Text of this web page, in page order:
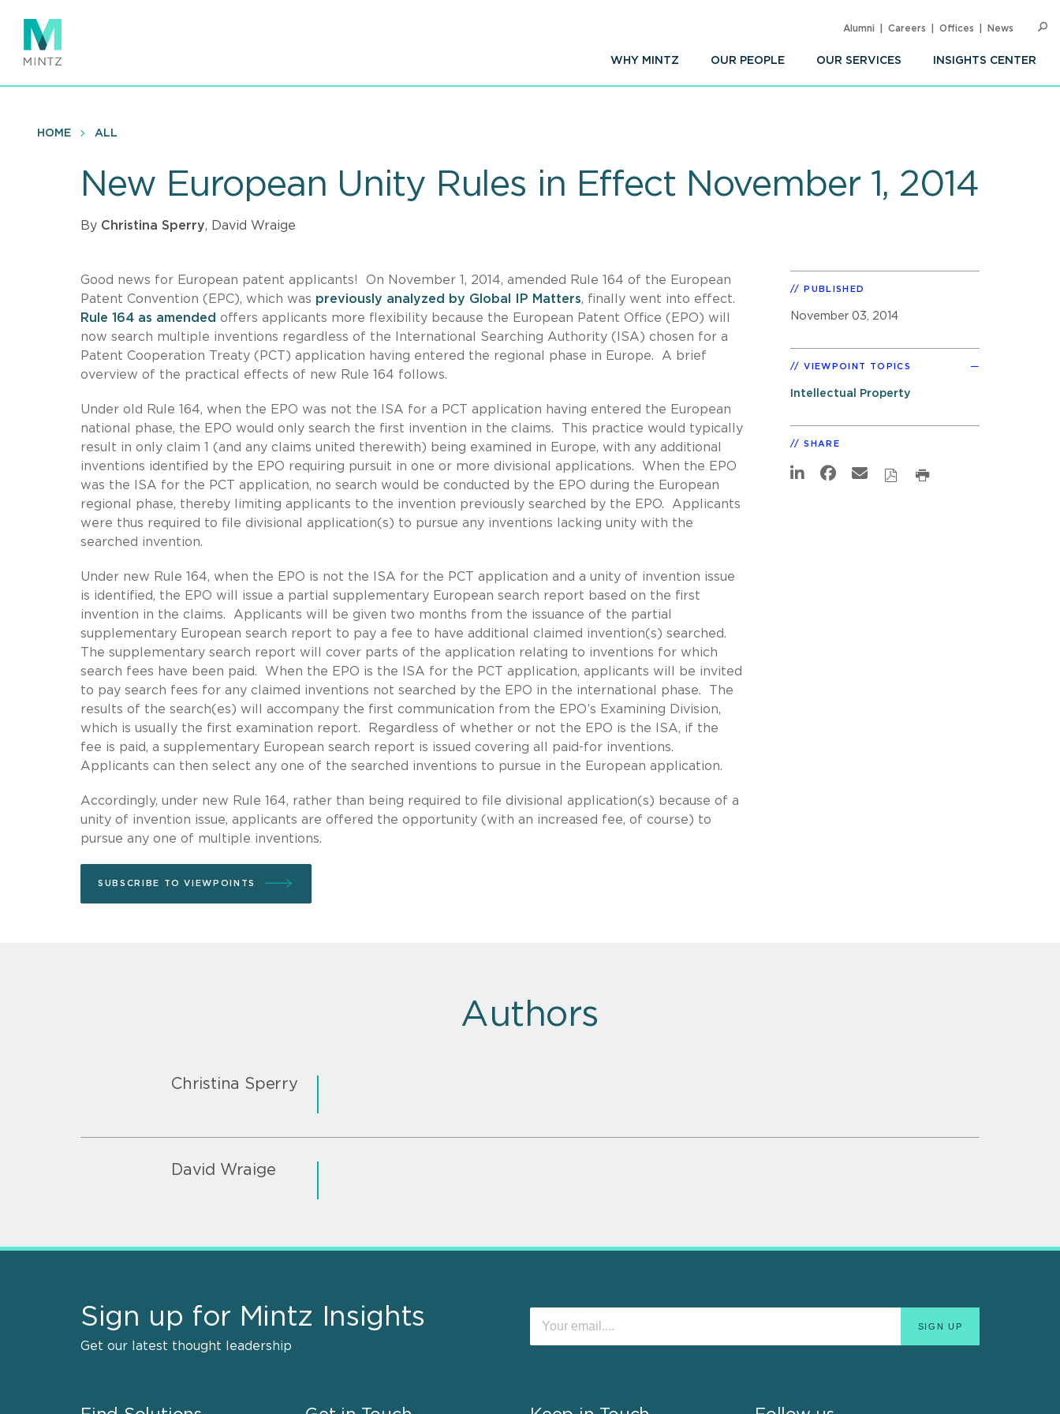
main
content
WHY MINTZ OUR PEOPLE OUR SERVICES INSIGHTS CENTER
Alumni Careers Offices News
HOME ALL
New European Unity Rules in Effect November 1, 2014
By Christina Sperry, David Wraige
Good news for European patent applicants! On November 1, 2014, amended Rule 164 of the European
Patent Convention (EPC), which was previously analyzed by Global IP Matters, finally went into effect.
Rule 164 as amended offers applicants more flexibility because the European Patent Office (EPO) will
now search multiple inventions regardless of the International Searching Authority (ISA) chosen for a
Patent Cooperation Treaty (PCT) application having entered the regional phase in Europe. A brief
overview of the practical effects of new Rule 164 follows.
Under old Rule 164, when the EPO was not the ISA for a PCT application having entered the European
national phase, the EPO would only search the first invention in the claims. This practice would typically
result in only claim 1 (and any claims united therewith) being examined in Europe, with any additional
inventions identified by the EPO requiring pursuit in one or more divisional applications. When the EPO
was the ISA for the PCT application, no search would be conducted by the EPO during the European
regional phase, thereby limiting applicants to the invention previously searched by the EPO. Applicants
were thus required to file divisional application(s) to pursue any inventions lacking unity with the
searched invention.
Under new Rule 164, when the EPO is not the ISA for the PCT application and a unity of invention issue
is identified, the EPO will issue a partial supplementary European search report based on the first
invention in the claims. Applicants will be given two months from the issuance of the partial
supplementary European search report to pay a fee to have additional claimed invention(s) searched.
The supplementary search report will cover parts of the application relating to inventions for which
search fees have been paid. When the EPO is the ISA for the PCT application, applicants will be invited
to pay search fees for any claimed inventions not searched by the EPO in the international phase. The
results of the search(es) will accompany the first communication from the EPO’s Examining Division,
which is usually the first examination report. Regardless of whether or not the EPO is the ISA, if the
fee is paid, a supplementary European search report is issued covering all paid-for inventions.
Applicants can then select any one of the searched inventions to pursue in the European application.
Accordingly, under new Rule 164, rather than being required to file divisional application(s) because of a
unity of invention issue, applicants are offered the opportunity (with an increased fee, of course) to
pursue any one of multiple inventions.
SUBSCRIBE TO VIEWPOINTS
PUBLISHED
November 03, 2014
VIEWPOINT TOPICS
Intellectual Property
SHARE
Authors
Christina Sperry
David Wraige
Sign up for Mintz Insights
Get our latest thought leadership